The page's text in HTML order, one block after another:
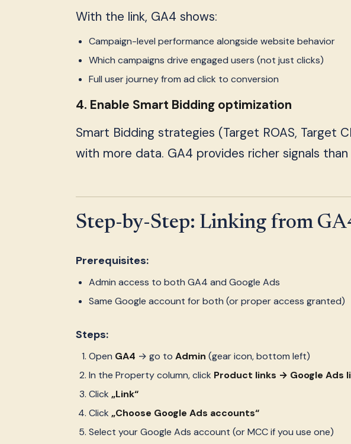
With the link, GA4 shows:
Campaign-level performance alongside website behavior
Which campaigns drive engaged users (not just clicks)
Full user journey from ad click to conversion
4. Enable Smart Bidding optimization
Smart Bidding strategies (Target ROAS, Target
with more data. GA4 provides richer signals
Step-by-Step: Linking from
Prerequisites:
Admin access to both GA4 and Google Ads
Same Google account for both (or proper access granted)
Steps:
Open GA4 → go to Admin (gear icon, bottom left)
In the Property column, click Product links → Google Ads
Click „Link“
Click „Choose Google Ads accounts“
Select your Google Ads account (or MCC if you use one)